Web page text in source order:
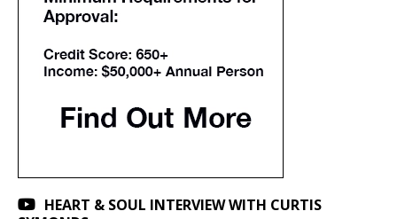
HEART & SOUL INTERVIEW WITH CURTIS